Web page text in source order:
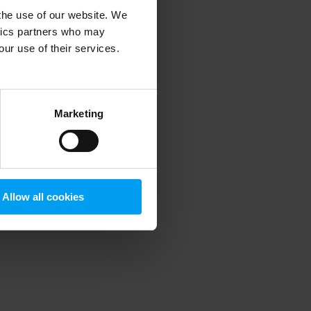
use of our website. We
partners who may
use of their services.
Marketing
Allow all cookies
information).